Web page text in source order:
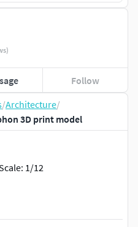
/Architecture/
3D print model
1/12
Follow